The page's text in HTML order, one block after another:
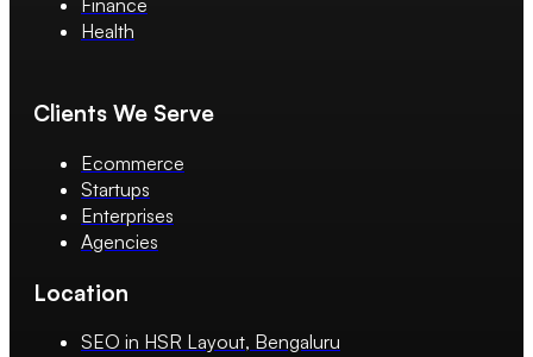
Finance
Health
Clients We Serve
Ecommerce
Startups
Enterprises
Agencies
Location
SEO in HSR Layout, Bengaluru